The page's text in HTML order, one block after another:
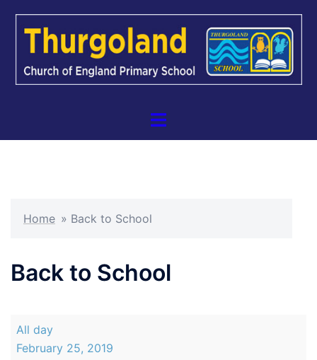
Toggle
Home » Back to School
Back to School
Back
to
All day
February 25, 2019